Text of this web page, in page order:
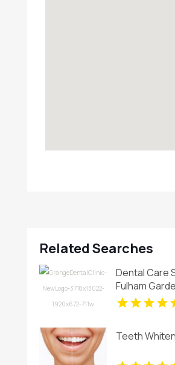
Related Searches
Dental Care
Fulham
Teeth